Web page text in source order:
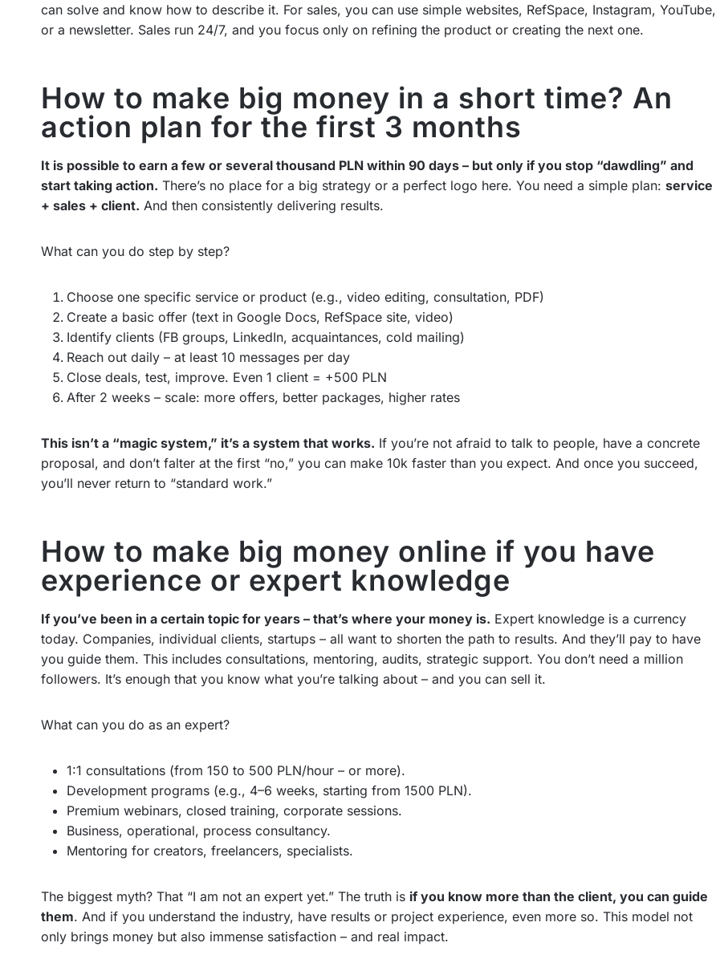
can solve and know how to describe it. For sales, you can use simple websites, RefSpace, Instagram, YouTube,
or a newsletter. Sales run 24/7, and you focus only on refining the product or creating the next one.
How to make big money in a short time? An
action plan for the first 3 months
It is possible to earn a few or several thousand PLN within 90 days – but only if you stop “dawdling” and
start taking action. There’s no place for a big strategy or a perfect logo here. You need a simple plan: service
+ sales + client. And then consistently delivering results.
What can you do step by step?
Choose one specific service or product (e.g., video editing, consultation, PDF)
Create a basic offer (text in Google Docs, RefSpace site, video)
Identify clients (FB groups, LinkedIn, acquaintances, cold mailing)
Reach out daily – at least 10 messages per day
Close deals, test, improve. Even 1 client = +500 PLN
After 2 weeks – scale: more offers, better packages, higher rates
This isn’t a “magic system,” it’s a system that works. If you’re not afraid to talk to people, have a concrete
proposal, and don’t falter at the first “no,” you can make 10k faster than you expect. And once you succeed,
you’ll never return to “standard work.”
How to make big money online if you have
experience or expert knowledge
If you’ve been in a certain topic for years – that’s where your money is. Expert knowledge is a currency
today. Companies, individual clients, startups – all want to shorten the path to results. And they’ll pay to have
you guide them. This includes consultations, mentoring, audits, strategic support. You don’t need a million
followers. It’s enough that you know what you’re talking about – and you can sell it.
What can you do as an expert?
1:1 consultations (from 150 to 500 PLN/hour – or more).
Development programs (e.g., 4–6 weeks, starting from 1500 PLN).
Premium webinars, closed training, corporate sessions.
Business, operational, process consultancy.
Mentoring for creators, freelancers, specialists.
The biggest myth? That “I am not an expert yet.” The truth is if you know more than the client, you can guide
them. And if you understand the industry, have results or project experience, even more so. This model not
only brings money but also immense satisfaction – and real impact.